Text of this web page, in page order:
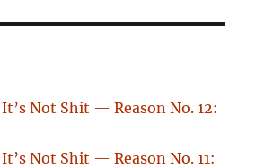
Not Shit — Reason No. 12:
Not Shit — Reason No. 11: